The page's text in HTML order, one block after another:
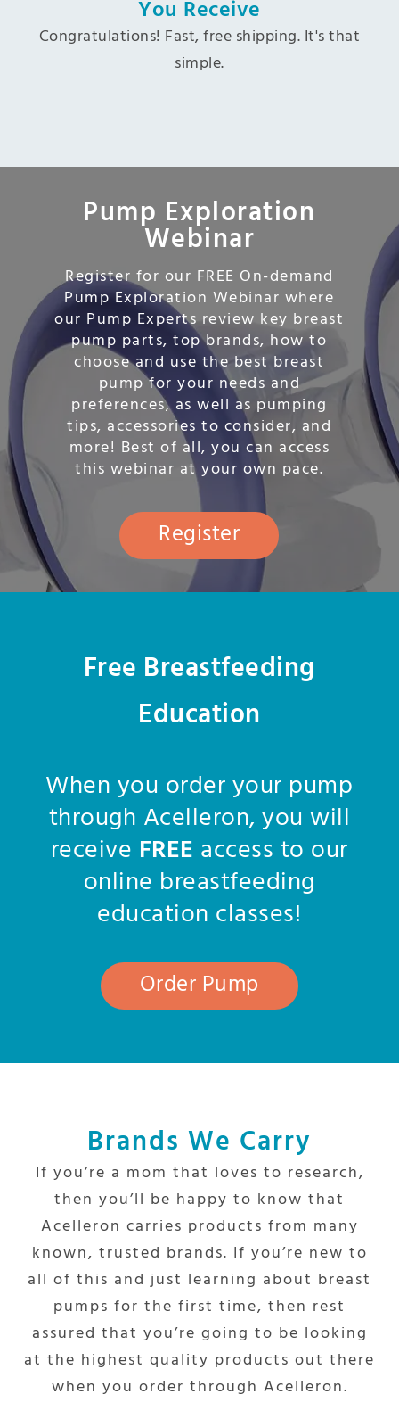
You Receive
Congratulations! Fast, free shipping. It's that
simple.
Pump Exploration
Webinar
Register for our FREE On-demand
Pump Exploration Webinar where
our Pump Experts review key breast
pump parts, top brands, how to
choose and use the best breast
pump for your needs and
preferences, as well as pumping
tips, accessories to consider, and
more! Best of all, you can access
this webinar at your own pace.
Register
Free Breastfeeding
Education
When you order your pump
through Acelleron, you will
receive FREE access to our
online breastfeeding
education classes!
Order Pump
Brands We Carry
If you’re a mom that loves to research,
then you’ll be happy to know that
Acelleron carries products from many
known, trusted brands. If you’re new to
all of this and just learning about breast
pumps for the first time, then rest
assured that you’re going to be looking
at the highest quality products out there
when you order through Acelleron.